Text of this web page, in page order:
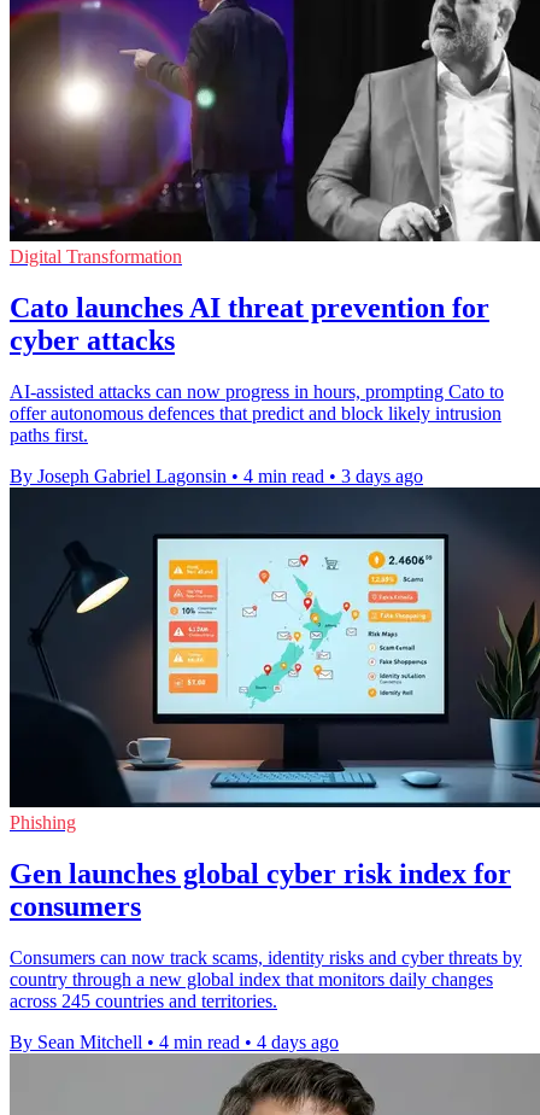
Digital Transformation
Cato launches AI threat prevention for
cyber attacks
AI-assisted attacks can now progress in hours, prompting Cato to
offer autonomous defences that predict and block likely intrusion
paths first.
By Joseph Gabriel Lagonsin • 4 min read • 3 days ago
Phishing
Gen launches global cyber risk index for
consumers
Consumers can now track scams, identity risks and cyber threats by
country through a new global index that monitors daily changes
across 245 countries and territories.
By Sean Mitchell • 4 min read • 4 days ago